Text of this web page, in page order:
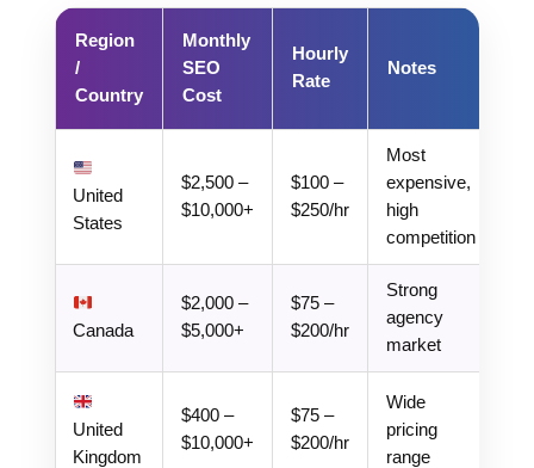
Region
/
Country
Monthly
SEO
Cost
Hourly
Rate
Notes
United
States
$2,500 –
$10,000+
$100 –
$250/hr
Most
expensive,
high
competition
Canada
$2,000 –
$5,000+
$75 –
$200/hr
Strong
agency
market
United
Kingdom
$400 –
$10,000+
$75 –
$200/hr
Wide
pricing
range